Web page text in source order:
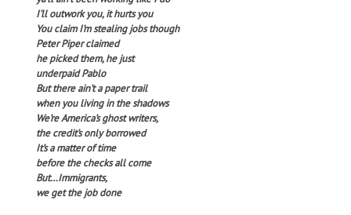
I’ll outwork you, it hurts you
You claim I’m stealing jobs though
Peter Piper claimed
he picked them, he just
underpaid Pablo
But there ain’t a paper trail
when you living in the shadows
We’re America’s ghost writers,
the credit’s only borrowed
It’s a matter of time
before the checks all come
But…Immigrants,
we get the job done